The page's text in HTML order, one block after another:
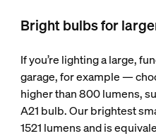
Bright bulbs for
If you’re lighting a large,
garage, for example —
higher than 800 lumens,
A21 bulb. Our brightest
1521 lumens and is